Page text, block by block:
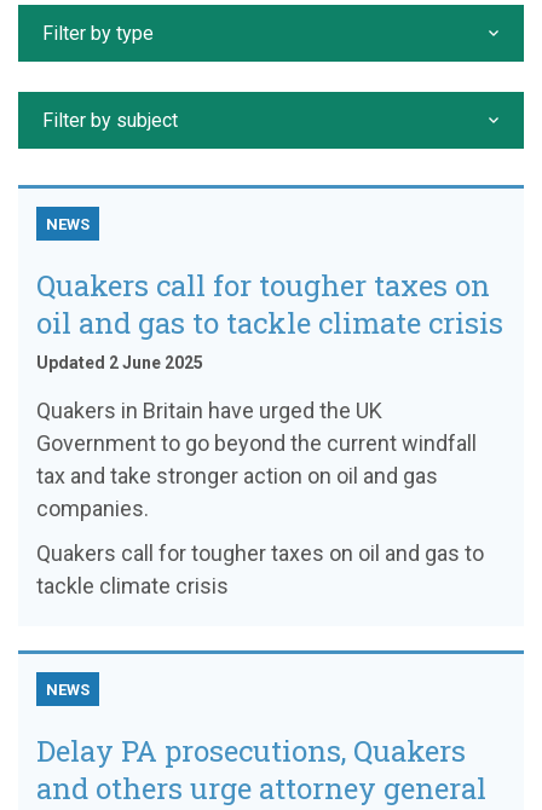
Filter by type
Filter by subject
NEWS
Quakers call for tougher taxes on
oil and gas to tackle climate crisis
Updated 2 June 2025
Quakers in Britain have urged the UK
Government to go beyond the current windfall
tax and take stronger action on oil and gas
companies.
Quakers call for tougher taxes on oil and gas to
tackle climate crisis
NEWS
Delay PA prosecutions, Quakers
and others urge attorney general